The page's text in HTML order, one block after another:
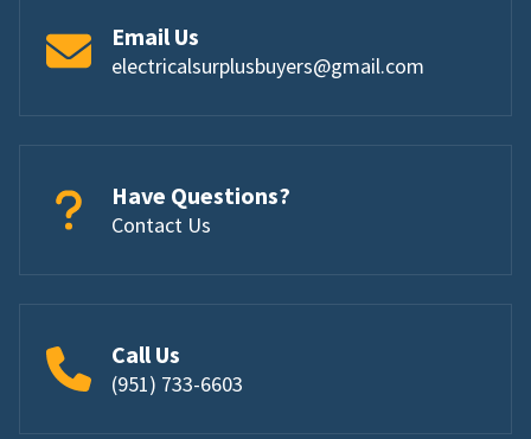
Email Us
electricalsurplusbuyers@gmail.com
Have Questions?
Contact Us
Call Us
(951) 733-6603